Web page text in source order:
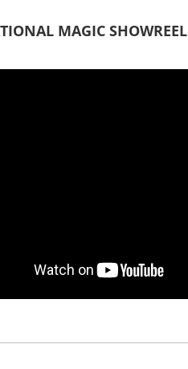
MAGIC SHOWREEL